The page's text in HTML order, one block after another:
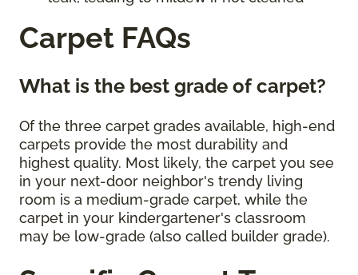
Carpet FAQs
What is the best grade of carpet?
Of the three carpet grades available, high-end
carpets provide the most durability and
highest quality. Most likely, the carpet you see
in your next-door neighbor's trendy living
room is a medium-grade carpet, while the
carpet in your kindergartener's classroom
may be low-grade (also called builder grade).